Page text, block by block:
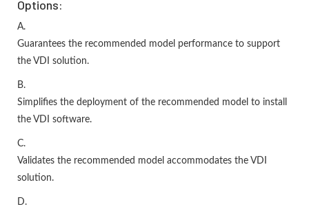
Options:
A.
Guarantees the recommended model performance to support
the VDI solution.
B.
Simplifies the deployment of the recommended model to install
the VDI software.
C.
Validates the recommended model accommodates the VDI
solution.
D.